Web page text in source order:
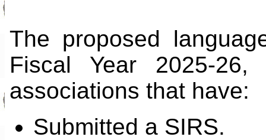
The proposed
Fiscal Year 2025-
associations that have:
Submitted a SIRS.